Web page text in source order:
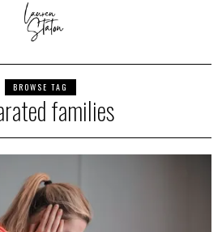
BROWSE TAG
families